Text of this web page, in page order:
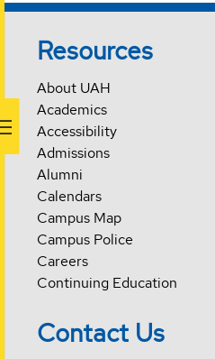
Resources
About UAH
Academics
Accessibility
Admissions
Alumni
Calendars
Campus Map
Campus Police
Careers
Continuing Education
Contact Us